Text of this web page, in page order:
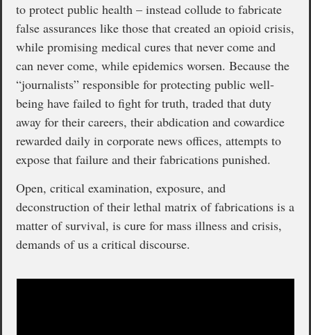
to protect public health – instead collude to fabricate
false assurances like those that created an opioid crisis,
while promising medical cures that never come and
can never come, while epidemics worsen. Because the
“journalists” responsible for protecting public well-
being have failed to fight for truth, traded that duty
away for their careers, their abdication and cowardice
rewarded daily in corporate news offices, attempts to
expose that failure and their fabrications punished.
Open, critical examination, exposure, and
deconstruction of their lethal matrix of fabrications is a
matter of survival, is cure for mass illness and crisis,
demands of us a critical discourse.